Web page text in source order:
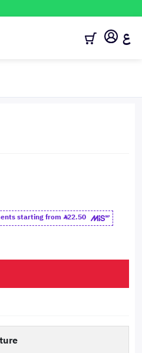
ع
starting from 22.50